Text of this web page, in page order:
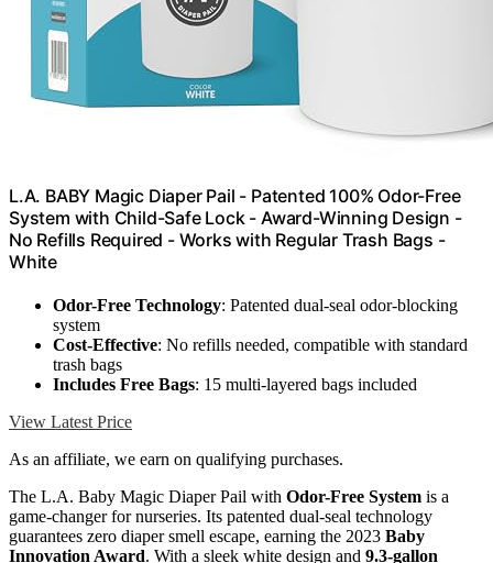
L.A. BABY Magic Diaper Pail - Patented 100% Odor-Free
System with Child-Safe Lock - Award-Winning Design -
No Refills Required - Works with Regular Trash Bags -
White
Odor-Free Technology: Patented dual-seal odor-blocking
system
Cost-Effective: No refills needed, compatible with standard
trash bags
Includes Free Bags: 15 multi-layered bags included
View Latest Price
As an affiliate, we earn on qualifying purchases.
The L.A. Baby Magic Diaper Pail with Odor-Free System is a
game-changer for nurseries. Its patented dual-seal technology
guarantees zero diaper smell escape, earning the 2023 Baby
Innovation Award. With a sleek white design and 9.3-gallon